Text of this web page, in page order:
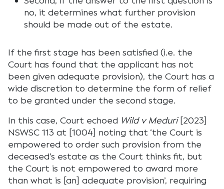
no, it determines what further provision
should be made out of the estate.
If the first stage has been satisfied (i.e. the
Court has found that the applicant has not
been given adequate provision), the Court has a
wide discretion to determine the form of relief
to be granted under the second stage.
In this case, Court echoed Wild v Meduri[2023]
NSWSC 113 at [1004] noting that ‘the Court is
empowered to order such provision from the
deceased’s estate as the Court thinks fit, but
the Court is not empowered to award more
than what is [an] adequate provision’, requiring